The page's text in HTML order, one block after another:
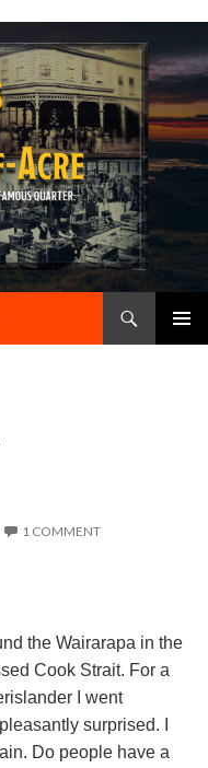
1 COMMENT
the Wairarapa in the
Cook Strait. For a
I went
surprised. I
Do people have a